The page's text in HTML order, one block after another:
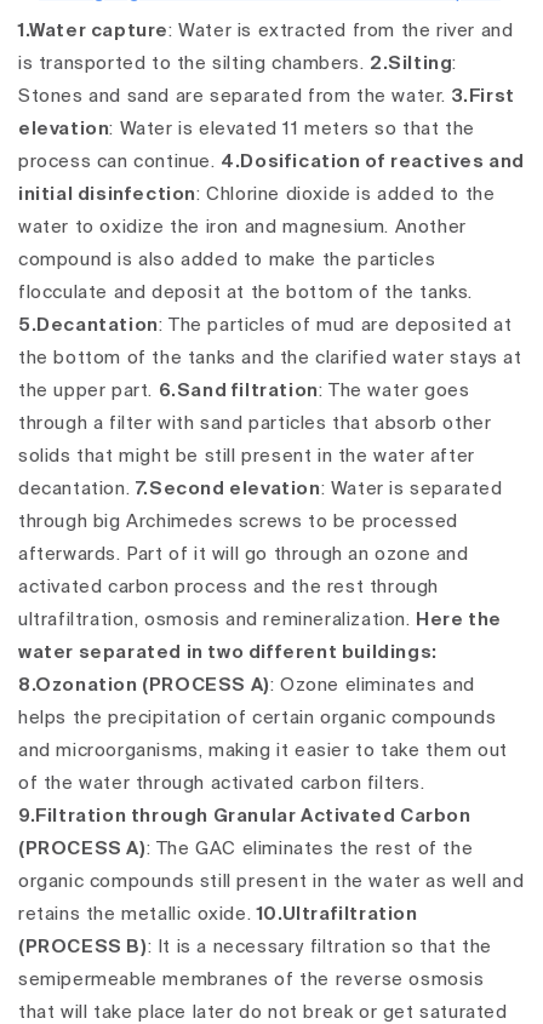
1.Water capture: Water is extracted from the river and
is transported to the silting chambers. 2.Silting:
Stones and sand are separated from the water. 3.First
elevation: Water is elevated 11 meters so that the
process can continue. 4.Dosification of reactives and
initial disinfection: Chlorine dioxide is added to the
water to oxidize the iron and magnesium. Another
compound is also added to make the particles
flocculate and deposit at the bottom of the tanks.
5.Decantation: The particles of mud are deposited at
the bottom of the tanks and the clarified water stays at
the upper part. 6.Sand filtration: The water goes
through a filter with sand particles that absorb other
solids that might be still present in the water after
decantation. 7.Second elevation: Water is separated
through big Archimedes screws to be processed
afterwards. Part of it will go through an ozone and
activated carbon process and the rest through
ultrafiltration, osmosis and remineralization. Here the
water separated in two different buildings:
8.Ozonation (PROCESS A): Ozone eliminates and
helps the precipitation of certain organic compounds
and microorganisms, making it easier to take them out
of the water through activated carbon filters.
9.Filtration through Granular Activated Carbon
(PROCESS A): The GAC eliminates the rest of the
organic compounds still present in the water as well and
retains the metallic oxide. 10.Ultrafiltration
(PROCESS B): It is a necessary filtration so that the
semipermeable membranes of the reverse osmosis
that will take place later do not break or get saturated